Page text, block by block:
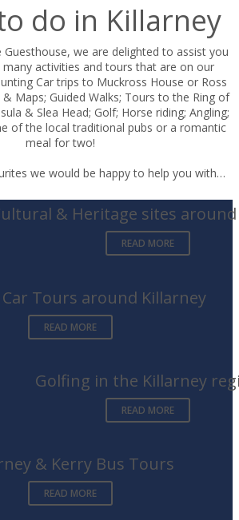
do in Killarney
Guesthouse, we are delighted to assist you
activities and tours that are on our
Car trips to Muckross House or Ross
& Maps; Guided Walks; Tours to the Ring of
& Slea Head; Golf; Horse riding; Angling;
of the local traditional pubs or a romantic
meal for two!
we would be happy to help you with…
& Heritage sites
READ MORE
Tours around Killarney
READ MORE
Golfing in the Killarney
READ MORE
& Kerry Bus Tours
READ MORE